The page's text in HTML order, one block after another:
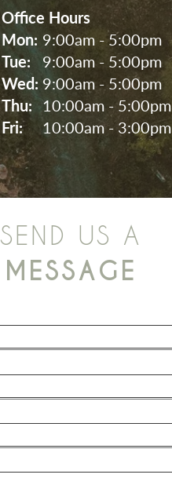
Office Hours
Mon: 9:00am - 5:00pm
Tue:
9:00am - 5:00pm
Wed: 9:00am - 5:00pm
Thu:
10:00am - 5:00pm
Fri:
10:00am - 3:00pm
SEND US A
MESSAGE